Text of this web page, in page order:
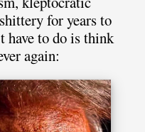
for years to
have to do is think
again: